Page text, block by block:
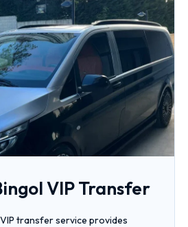
VIP Transfer
transfer service provides